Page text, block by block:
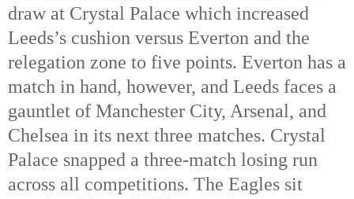
draw at Crystal Palace which increased
Leeds’s cushion versus Everton and the
relegation zone to five points. Everton has a
match in hand, however, and Leeds faces a
gauntlet of Manchester City, Arsenal, and
Chelsea in its next three matches. Crystal
Palace snapped a three-match losing run
across all competitions. The Eagles sit